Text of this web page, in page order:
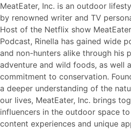
MeatEater, Inc. is an outdoor
by renowned writer and TV
Host of the Netflix show
Podcast, Rinella has gained wide
and non-hunters alike through his
adventure and wild foods, as well
commitment to conservation.
a deeper understanding of the
our lives, MeatEater, Inc. brings
influencers in the outdoor space
content experiences and unique